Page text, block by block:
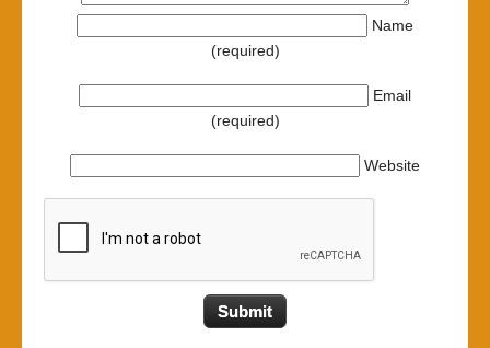
Name
(required)
Email
(required)
Website